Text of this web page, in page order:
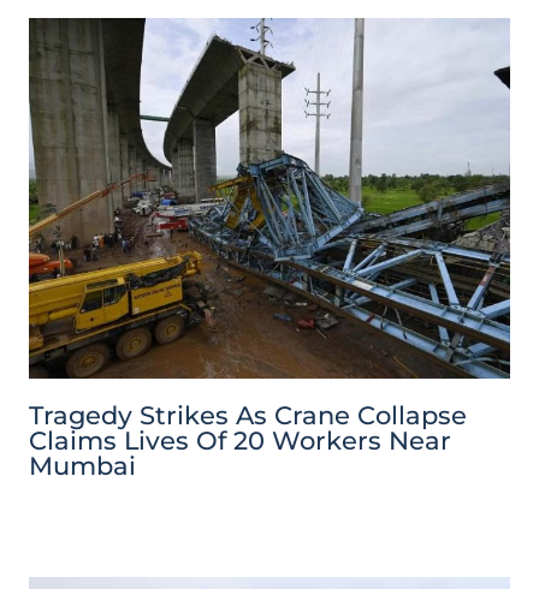
Tragedy Strikes As Crane Collapse
Claims Lives Of 20 Workers Near
Mumbai